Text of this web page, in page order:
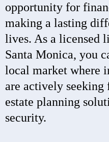
opportunity for
making a lasting
lives. As a licensed
Santa Monica, you
local market where
are actively
estate planning
security.